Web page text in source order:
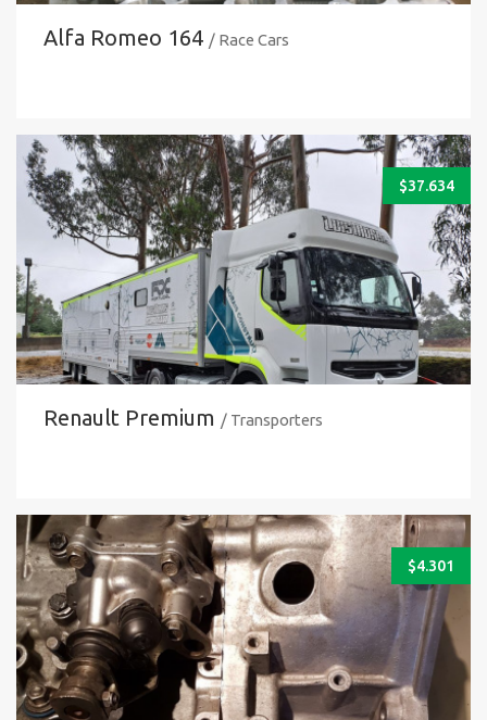
Alfa Romeo 164 / Race Cars
$37.634
Renault Premium / Transporters
$4.301